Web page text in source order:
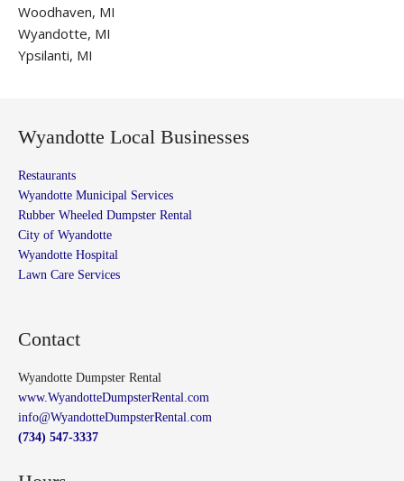
Woodhaven, MI
Wyandotte, MI
Ypsilanti, MI
Wyandotte Local Businesses
Restaurants
Wyandotte Municipal Services
Rubber Wheeled Dumpster Rental
City of Wyandotte
Wyandotte Hospital
Lawn Care Services
Contact
Wyandotte Dumpster Rental
www.WyandotteDumpsterRental.com
info@WyandotteDumpsterRental.com
(734) 547-3337